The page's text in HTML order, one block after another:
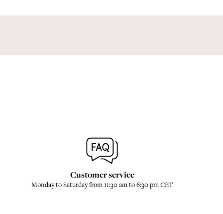
Customer service
Monday to Saturday from 11:30 am to 6:30 pm CET